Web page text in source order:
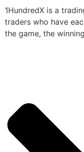
1HundredX is a
traders who have
the game, the